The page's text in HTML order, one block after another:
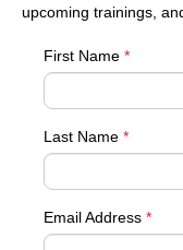
upcoming trainings,
First Name *
Last Name *
Email Address *